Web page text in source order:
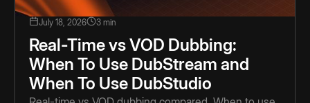
July 18, 2026 3 min
Real-Time vs VOD Dubbing:
When To Use DubStream and
When To Use DubStudio